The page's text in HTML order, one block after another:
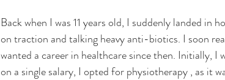
Back when I was 11 years old, I suddenly landed
on traction and talking heavy anti-biotics. I soon
wanted a career in healthcare since then. Initially,
on a single salary, I opted for physiotherapy , as it